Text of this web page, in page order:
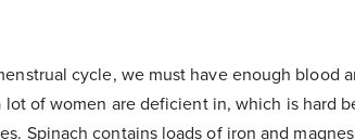
cycle, we must have enough blood
lot of women are deficient in, which is hard
Spinach contains loads of iron and